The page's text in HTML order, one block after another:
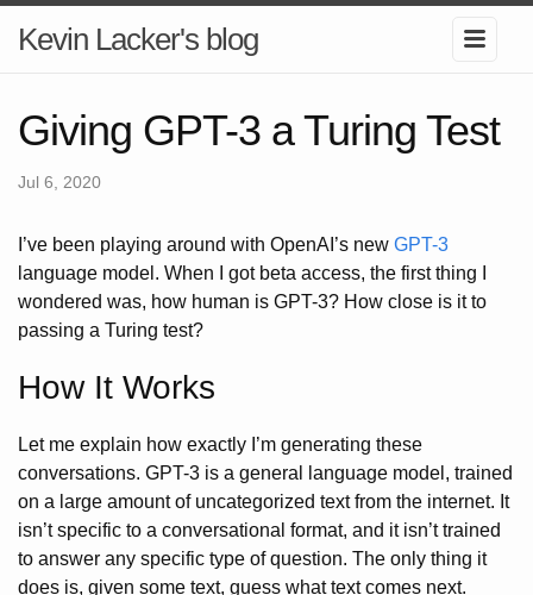
Kevin Lacker's blog
Giving GPT-3 a Turing Test
Jul 6, 2020
I’ve been playing around with OpenAI’s new GPT-3
language model. When I got beta access, the first thing I
wondered was, how human is GPT-3? How close is it to
passing a Turing test?
How It Works
Let me explain how exactly I’m generating these
conversations. GPT-3 is a general language model, trained
on a large amount of uncategorized text from the internet. It
isn’t specific to a conversational format, and it isn’t trained
to answer any specific type of question. The only thing it
does is, given some text, guess what text comes next.